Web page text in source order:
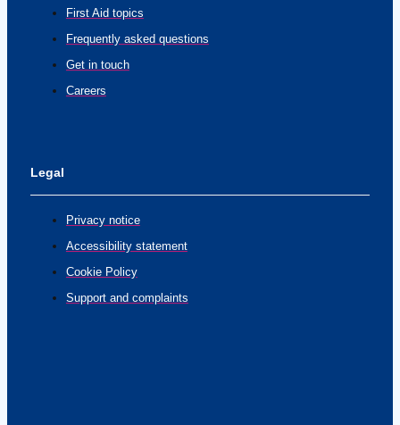
First Aid topics
Frequently asked questions
Get in touch
Careers
Legal
Privacy notice
Accessibility statement
Cookie Policy
Support and complaints